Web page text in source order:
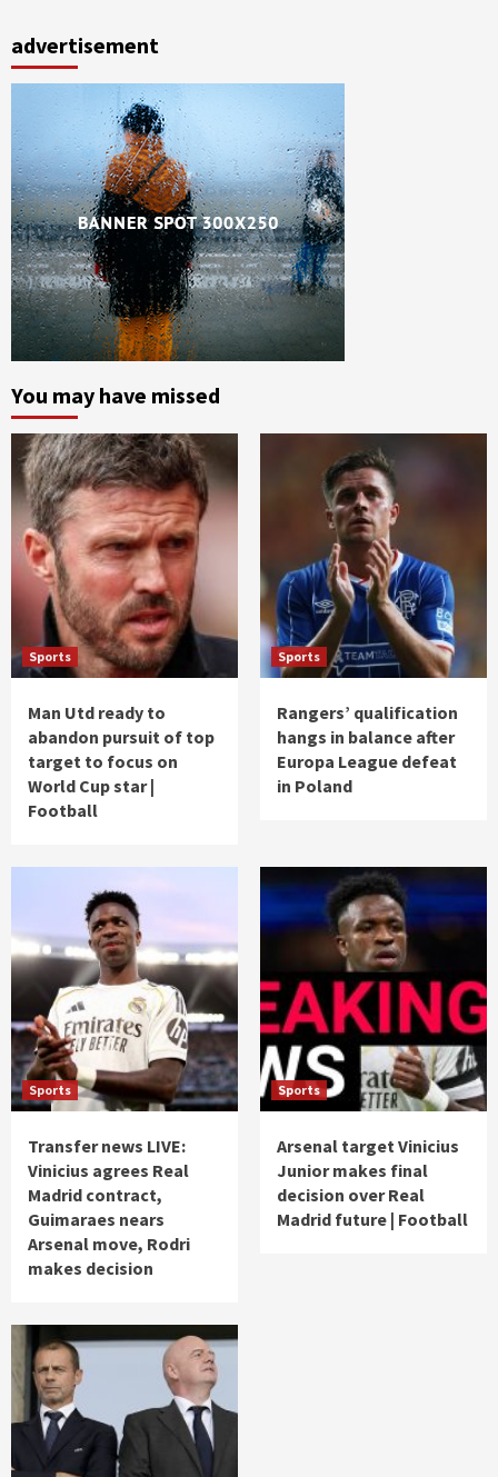
advertisement
You may have missed
Sports
Man Utd ready to
abandon pursuit of top
target to focus on
World Cup star |
Football
Sports
Rangers’ qualification
hangs in balance after
Europa League defeat
in Poland
Sports
Transfer news LIVE:
Vinicius agrees Real
Madrid contract,
Guimaraes nears
Arsenal move, Rodri
makes decision
Sports
Arsenal target Vinicius
Junior makes final
decision over Real
Madrid future | Football